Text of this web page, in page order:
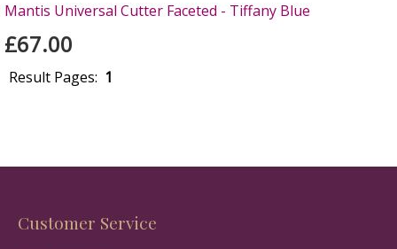
Mantis Universal Cutter Faceted - Tiffany Blue
£67.00
Result Pages: 1
Customer Service